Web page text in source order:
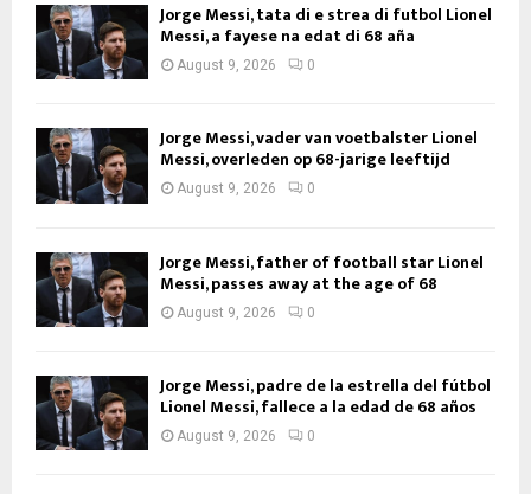
Jorge Messi, tata di e strea di futbol Lionel
Messi, a fayese na edat di 68 aña
August 9, 2026 0
Jorge Messi, vader van voetbalster Lionel
Messi, overleden op 68-jarige leeftijd
August 9, 2026 0
Jorge Messi, father of football star Lionel
Messi, passes away at the age of 68
August 9, 2026 0
Jorge Messi, padre de la estrella del fútbol
Lionel Messi, fallece a la edad de 68 años
August 9, 2026 0